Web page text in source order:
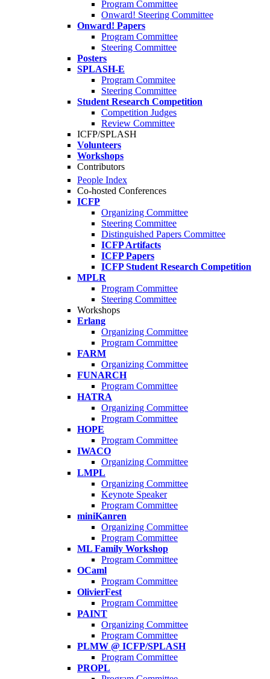
Program Committee
Onward! Steering Committee
Onward! Papers
Program Committee
Steering Committee
Posters
SPLASH-E
Program Commitee
Steering Committee
Student Research Competition
Competition Judges
Review Committee
ICFP/SPLASH
Volunteers
Workshops
Contributors
People Index
Co-hosted Conferences
ICFP
Organizing Committee
Steering Committee
Distinguished Papers Committee
ICFP Artifacts
ICFP Papers
ICFP Student Research Competition
MPLR
Program Committee
Steering Committee
Workshops
Erlang
Organizing Committee
Program Committee
FARM
Organizing Committee
FUNARCH
Program Committee
HATRA
Organizing Committee
Program Committee
HOPE
Program Committee
IWACO
Organizing Committee
LMPL
Organizing Committee
Keynote Speaker
Program Committee
miniKanren
Organizing Committee
Program Committee
ML Family Workshop
Program Committee
OCaml
Program Committee
OlivierFest
Program Committee
PAINT
Organizing Committee
Program Committee
PLMW @ ICFP/SPLASH
Program Committee
PROPL